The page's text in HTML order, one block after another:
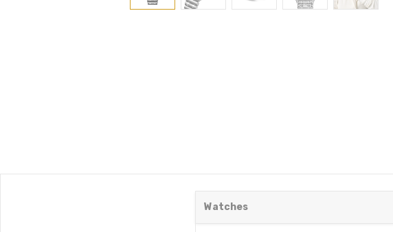
Watches